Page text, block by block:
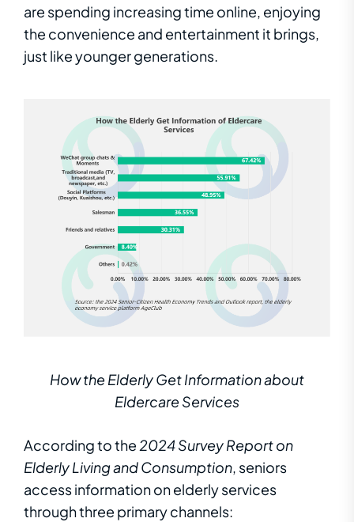
are spending increasing time online, enjoying
the convenience and entertainment it brings,
just like younger generations.
How the Elderly Get Information about
Eldercare Services
According to the 2024 Survey Report on
Elderly Living and Consumption, seniors
access information on elderly services
through three primary channels: